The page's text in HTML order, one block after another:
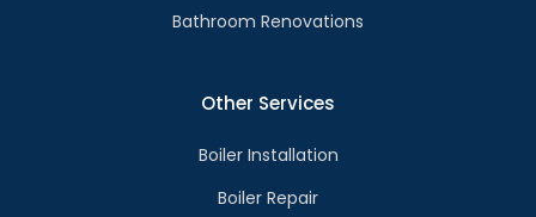
Bathroom Renovations
Other Services
Boiler Installation
Boiler Repair